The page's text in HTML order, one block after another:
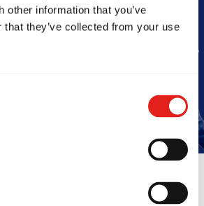
other information that you’ve
that they’ve collected from your use